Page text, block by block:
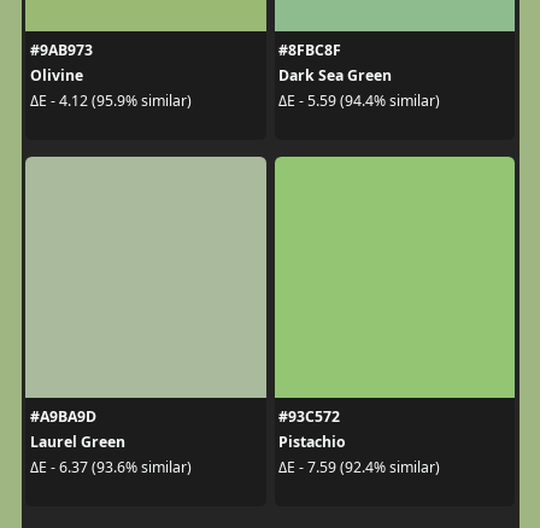
#9AB973
Olivine
ΔE - 4.12 (95.9% similar)
#8FBC8F
Dark Sea Green
ΔE - 5.59 (94.4% similar)
#A9BA9D
Laurel Green
ΔE - 6.37 (93.6% similar)
#93C572
Pistachio
ΔE - 7.59 (92.4% similar)